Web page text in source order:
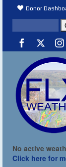
Donor
No active
Click here for